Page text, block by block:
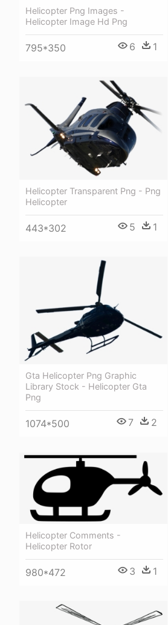
Helicopter Png Images -
Helicopter Image Hd Png
795*350 6 1
Helicopter Transparent Png - Png
Helicopter
443*302 5 1
Gta Helicopter Png Graphic
Library Stock - Helicopter Gta
Png
1074*500 7 2
Helicopter Comments -
Helicopter Rotor
980*472 3 1